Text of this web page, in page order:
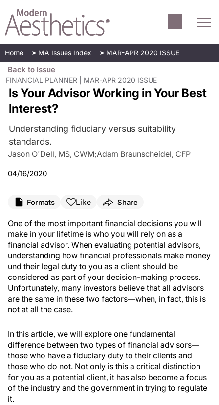
Home MA Issues Index MAR-APR 2020 ISSUE
Back to Issue
FINANCIAL PLANNER | MAR-APR 2020 ISSUE
Is Your Advisor Working in Your Best
Interest?
Understanding fiduciary versus suitability
standards.
Jason O'Dell, MS, CWM;Adam Braunscheidel, CFP
04/16/2020
Formats Like Share
One of the most important financial decisions you will
make in your lifetime is who you will rely on as a
financial advisor. When evaluating potential advisors,
understanding how financial professionals make money
und their legal duty to you as a client should be
considered as part of your decision-making process.
Unfortunately, many investors believe that all advisors
are the same in these two factors—when, in fact, this is
not at all the case.
In this article, we will explore one fundamental
difference between two types of financial advisors—
those who have a fiduciary duty to their clients and
those who do not. Not only is this a critical distinction
for you as a potential client, it has also become a focus
of the industry and the government in trying to regulate
it.